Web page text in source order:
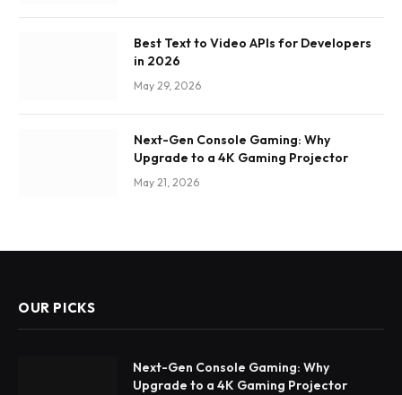
Best Text to Video APIs for Developers
in 2026
May 29, 2026
Next-Gen Console Gaming: Why
Upgrade to a 4K Gaming Projector
May 21, 2026
OUR PICKS
Next-Gen Console Gaming: Why
Upgrade to a 4K Gaming Projector